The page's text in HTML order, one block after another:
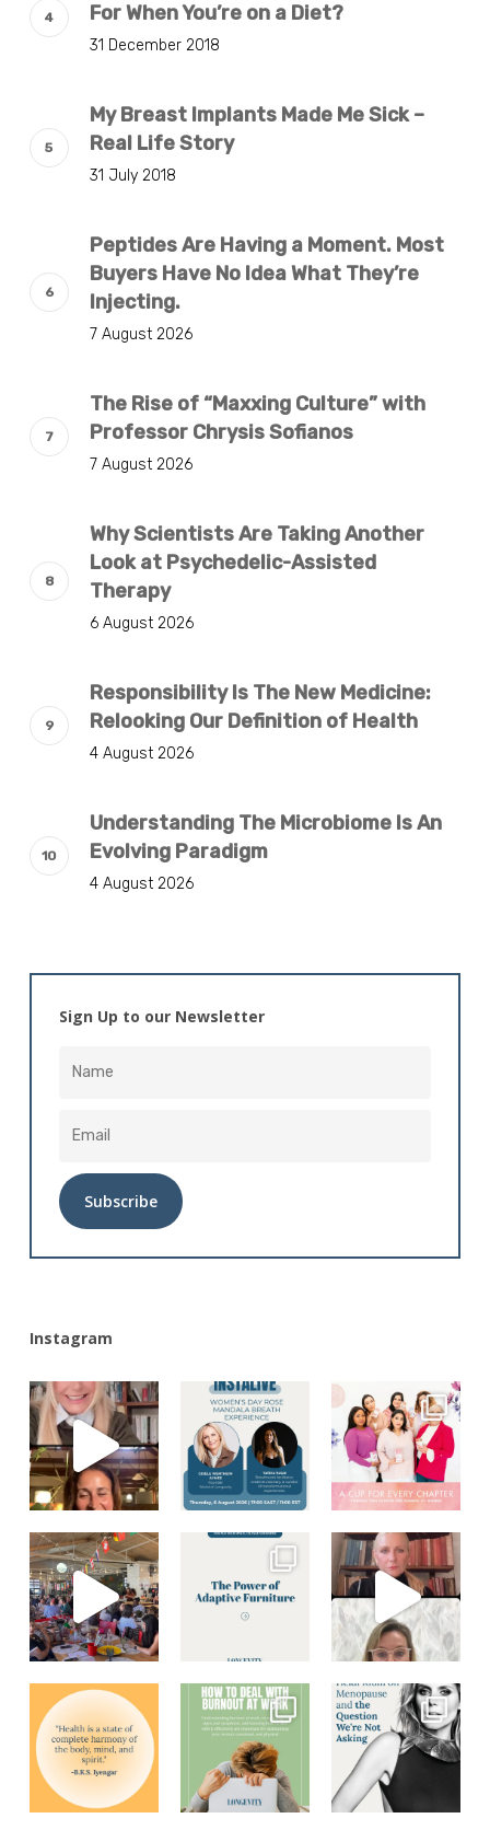
For When You’re on a Diet?
31 December 2018
My Breast Implants Made Me Sick –
Real Life Story
31 July 2018
Peptides Are Having a Moment. Most
Buyers Have No Idea What They’re
Injecting.
7 August 2026
The Rise of “Maxxing Culture” with
Professor Chrysis Sofianos
7 August 2026
Why Scientists Are Taking Another
Look at Psychedelic-Assisted
Therapy
6 August 2026
Responsibility Is The New Medicine:
Relooking Our Definition of Health
4 August 2026
Understanding The Microbiome Is An
Evolving Paradigm
4 August 2026
Sign Up to our Newsletter
Instagram